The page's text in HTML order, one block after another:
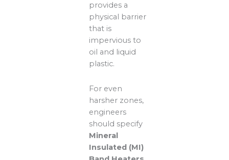
provides a
physical barrier
that is
impervious to
oil and liquid
plastic.
For even
harsher zones,
engineers
should specify
Mineral
Insulated (MI)